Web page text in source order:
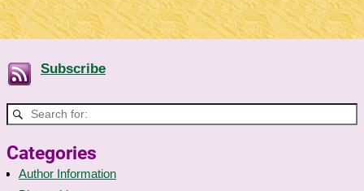
Subscribe
Categories
Author Information